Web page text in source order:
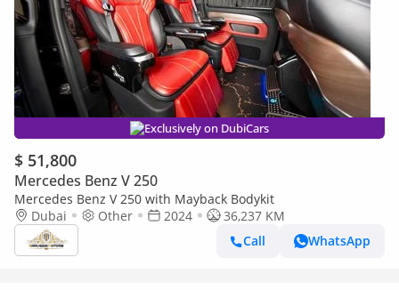
Exclusively on DubiCars
$ 51,800
Mercedes Benz V 250
Mercedes Benz V 250 with Mayback Bodykit
Dubai
Other 2024
36,237 KM
Call
WhatsApp